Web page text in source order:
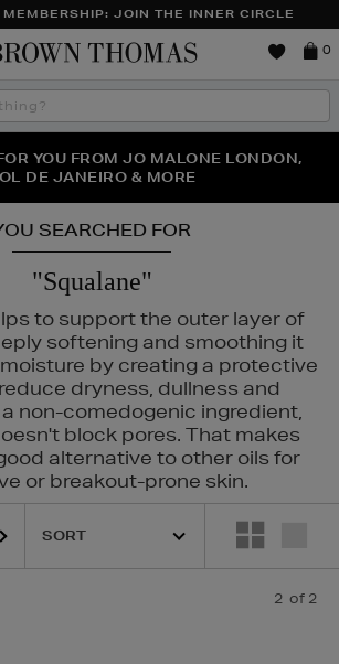
JOIN THE INNER CIRCLE
Brown
0
EVENT IS HERE | SHOP NOW
YOU FROM JO MALONE LONDON,
DE JANEIRO & MORE
GET 50% OFF* YOUR SECOND PAIR OF
SUNGLASSES
SEARCHED FOR
"Squalane"
to support the outer layer of
softening and smoothing it
by creating a protective
dryness, dullness and
non-comedogenic ingredient,
block pores. That makes
alternative to other oils for
or breakout-prone skin.
2 of 2